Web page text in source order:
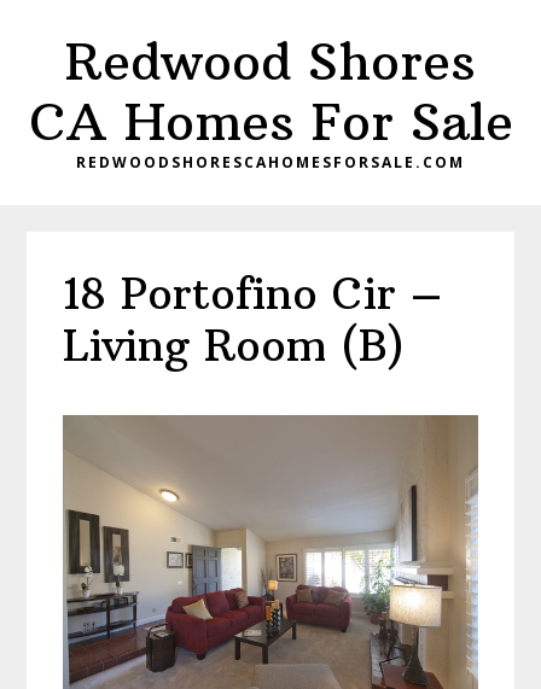
content
primary
sidebar
Redwood Shores
CA Homes For Sale
REDWOODSHORESCAHOMESFORSALE.COM
18 Portofino Cir –
Living Room (B)